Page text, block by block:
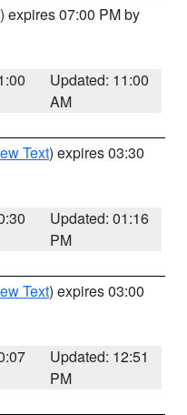
) expires 07:00 PM by
Updated: 11:00
AM
Text) expires 03:30
Updated: 01:16
PM
Text) expires 03:00
Updated: 12:51
PM